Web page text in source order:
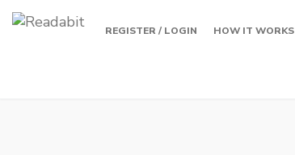
REGISTER / LOGIN HOW IT WORKS